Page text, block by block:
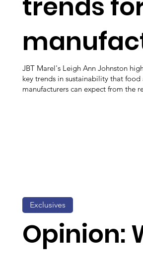
JBT Marel's Leigh Ann Johnston
key trends in sustainability that food
manufacturers can expect from the
Opinion:
Exclusives